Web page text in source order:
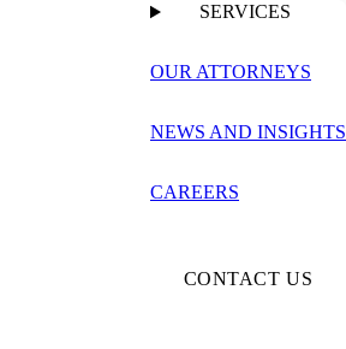
SERVICES
OUR ATTORNEYS
NEWS AND INSIGHTS
CAREERS
CONTACT US
Legal